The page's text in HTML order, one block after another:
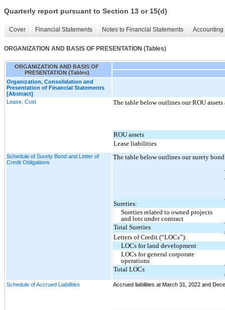
Quarterly report pursuant to Section 13 or 15(d)
Cover Financial Statements Notes to Financial Statements
ORGANIZATION AND BASIS OF PRESENTATION (Tables)
ORGANIZATION AND BASIS OF
PRESENTATION (Tables)
Organization, Consolidation and
Presentation of Financial Statements
[Abstract]
Lease, Cost
The table below outlines our ROU
ROU assets
Lease liabilities
Schedule of Surety Bond and Letter of
Credit Obligations
The table below outlines our surety
Sureties:
Sureties related to owned projects
and lots under contract
Total Sureties
Letters of Credit (“LOCs”):
LOCs for land development
LOCs for general corporate
operations
Total LOCs
Schedule of Accrued Liabilities Accrued liabilities at March 31, 2022 and